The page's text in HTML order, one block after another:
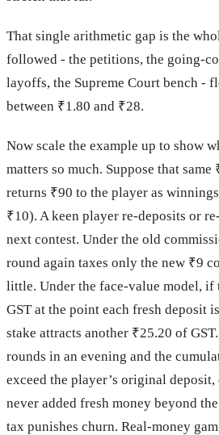
That single arithmetic gap is the
followed - the petitions, the going-
layoffs, the Supreme Court bench -
between ₹1.80 and ₹28.
Now scale the example up to show
matters so much. Suppose that same
returns ₹90 to the player as
₹10). A keen player re-deposits or
next contest. Under the old
round again taxes only the new ₹9
little. Under the face-value model, if
GST at the point each fresh deposit
stake attracts another ₹25.20 of
rounds in an evening and the
exceed the player’s original
never added fresh money beyond
tax punishes churn. Real-money